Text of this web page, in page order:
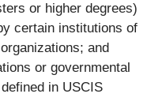
or higher degrees)
certain institutions of
and
or governmental
in USCIS